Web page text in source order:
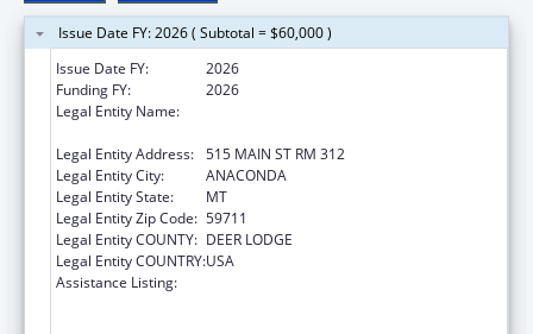
Issue Date FY: 2026 ( Subtotal = $60,000 )
Issue Date FY:
2026
Funding FY:
2026
Legal Entity Name:
Legal Entity Address: 515 MAIN ST RM 312
Legal Entity City:
ANACONDA
Legal Entity State:
MT
Legal Entity Zip Code: 59711
Legal Entity COUNTY: DEER LODGE
Legal Entity COUNTRY:USA
Assistance Listing: